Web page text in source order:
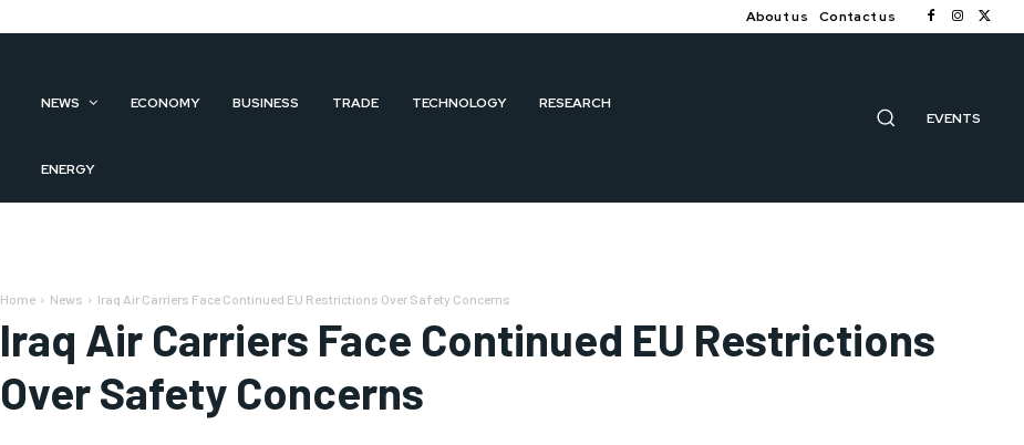
About us Contact us
NEWS ECONOMY BUSINESS TRADE TECHNOLOGY RESEARCH
ENERGY
EVENTS
Home News Iraq Air Carriers Face Continued EU Restrictions Over Safety Concerns
Iraq Air Carriers Face Continued EU Restrictions
Over Safety Concerns